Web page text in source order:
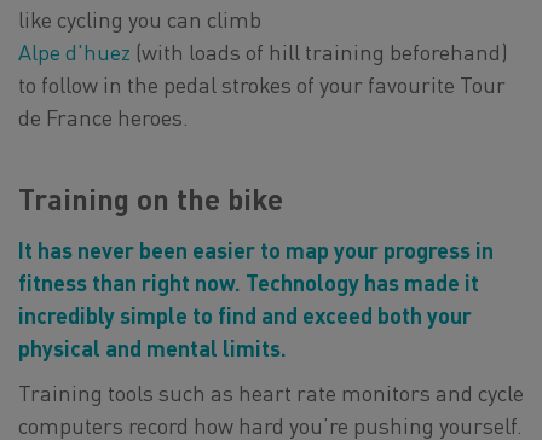
like cycling you can climb
Alpe d'huez (with loads of hill training beforehand)
to follow in the pedal strokes of your favourite Tour
de France heroes.
Training on the bike
It has never been easier to map your progress in
fitness than right now. Technology has made it
incredibly simple to find and exceed both your
physical and mental limits.
Training tools such as heart rate monitors and cycle
computers record how hard you’re pushing yourself.